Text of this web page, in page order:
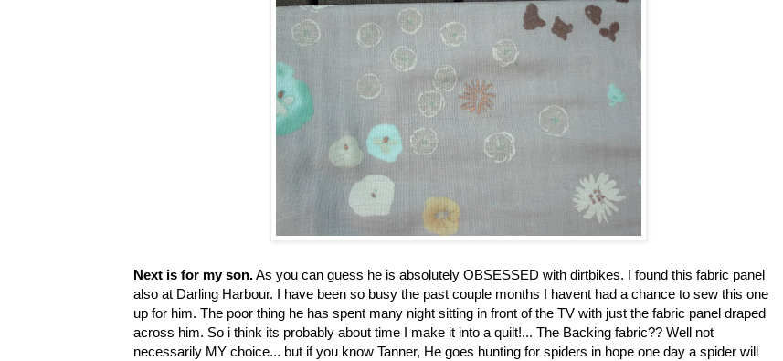
Next is for my son.As you can guess he is absolutely OBSESSED with dirtbikes. I found this fabric panel
also at Darling Harbour. I have been so busy the past couple months I havent had a chance to sew this one
up for him. The poor thing he has spent many night sitting in front of the TV with just the fabric panel draped
across him. So i think its probably about time I make it into a quilt!... The Backing fabric?? Well not
necessarily MY choice... but if you know Tanner, He goes hunting for spiders in hope one day a spider will